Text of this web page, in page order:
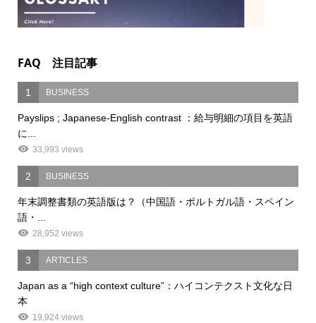
FAQ 注目記事
1 BUSINESS
Payslips ; Japanese-English contrast ：給与明細の項目を英語
に...
33,993 views
2 BUSINESS
年末調整書類の英語版は？（中国語・ポルトガル語・スペイン
語・...
28,952 views
3 ARTICLES
Japan as a “high context culture”：ハイコンテクスト文化な日
本
19,924 views